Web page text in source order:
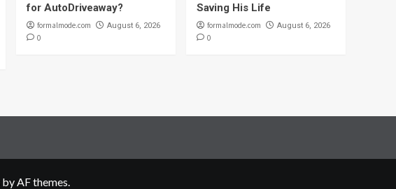
for AutoDriveaway?
formalmode.com August 6, 2026
0
Saving His Life
formalmode.com August 6, 2026
0
by AF themes.